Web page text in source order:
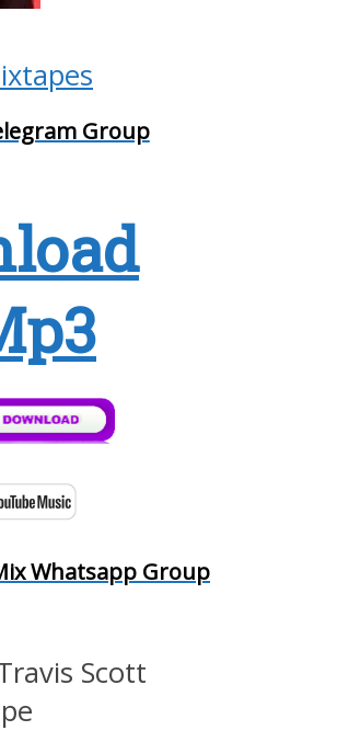
Group
Whatsapp Group
Scott